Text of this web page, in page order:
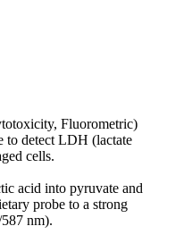
Fluorometric)
to detect LDH (lactate
cells.
acid into pyruvate and
probe to a strong
nm).